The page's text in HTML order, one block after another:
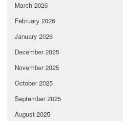
March 2026
February 2026
January 2026
December 2025
November 2025
October 2025
September 2025
August 2025